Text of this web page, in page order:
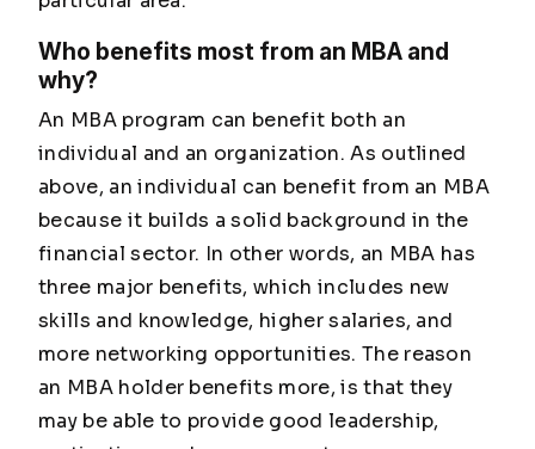
Who benefits most from an MBA and
why?
An MBA program can benefit both an
individual and an organization. As outlined
above, an individual can benefit from an MBA
because it builds a solid background in the
financial sector. In other words, an MBA has
three major benefits, which includes new
skills and knowledge, higher salaries, and
more networking opportunities. The reason
an MBA holder benefits more, is that they
may be able to provide good leadership,